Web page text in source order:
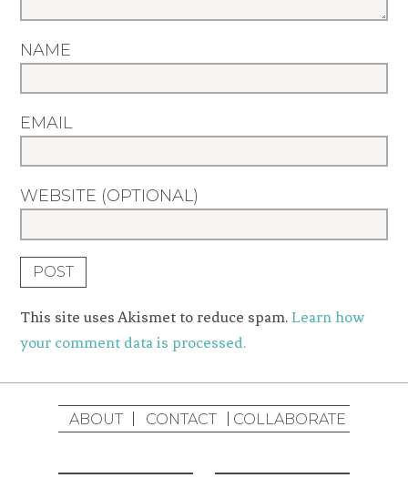
NAME
EMAIL
WEBSITE (OPTIONAL)
This site uses Akismet to reduce spam.Learn how
your comment data is processed.
ABOUT CONTACT COLLABORATE